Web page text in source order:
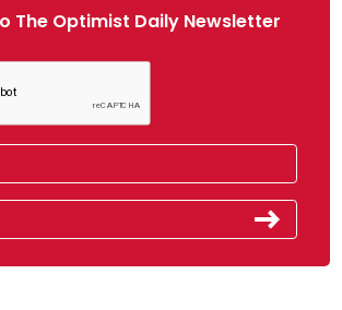
The Optimist Daily Newsletter